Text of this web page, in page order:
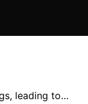
leading to…